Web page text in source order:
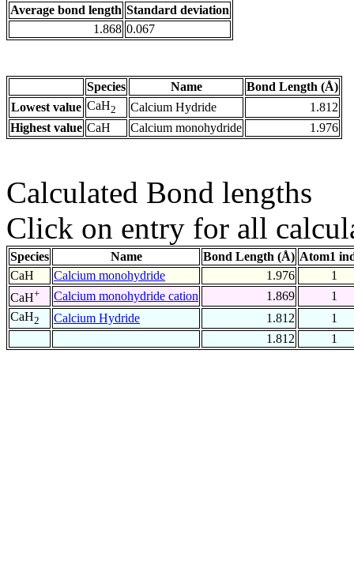
Average bond length Standard deviation
1.868 0.067
Species Name
Bond Length (Å)
Lowest value CaH2 Calcium Hydride
1.812
Highest value CaH Calcium monohydride 1.976
Calculated Bond lengths
Click on entry for all
Species Name Bond Length (Å) Atom1
CaH
Calcium monohydride 1.976
1
CaH+ Calcium monohydride cation 1.869
1
CaH2 Calcium Hydride 1.812
1
1.812
1